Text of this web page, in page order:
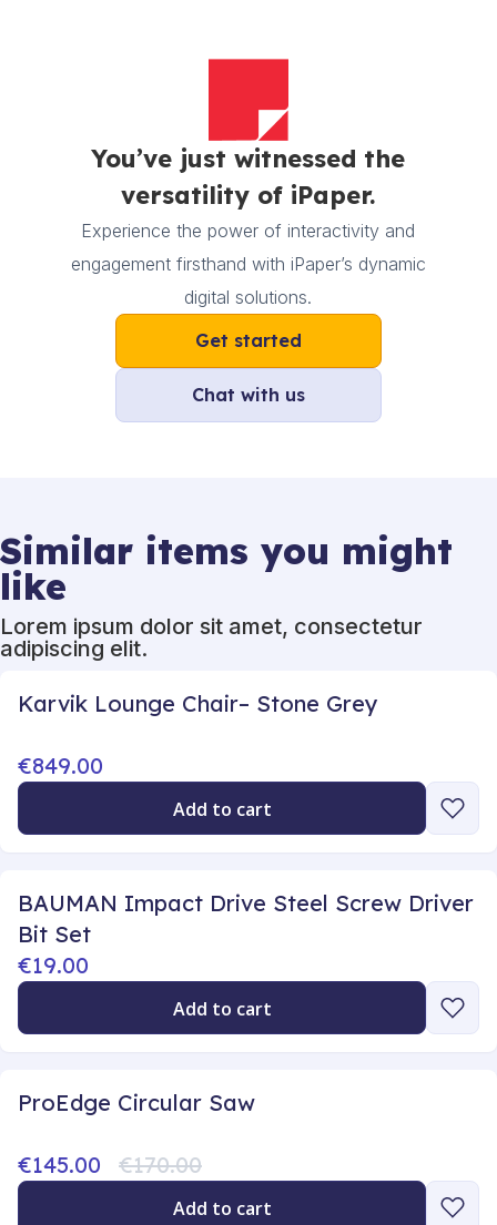
You’ve just witnessed the
versatility of iPaper.
Experience the power of interactivity and
engagement firsthand with iPaper’s dynamic
digital solutions.
Get started
Chat with us
Similar items you might
like
Lorem ipsum dolor sit amet, consectetur
adipiscing elit.
Karvik Lounge Chair– Stone Grey
€849.00
Add to cart
BAUMAN Impact Drive Steel Screw Driver
Bit Set
€19.00
Add to cart
ProEdge Circular Saw
€145.00 €170.00
Add to cart